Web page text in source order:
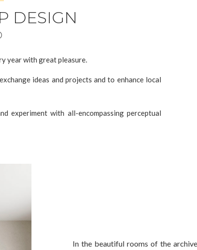
DESIGN
year with great pleasure.
ideas and projects and to enhance local
experiment with all-encompassing perceptual
In the beautiful rooms of the